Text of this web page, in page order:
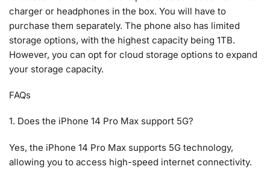
charger or headphones in the box. You will have to
purchase them separately. The phone also has limited
storage options, with the highest capacity being 1TB.
However, you can opt for cloud storage options to expand
your storage capacity.
FAQs
1. Does the iPhone 14 Pro Max support 5G?
Yes, the iPhone 14 Pro Max supports 5G technology,
allowing you to access high-speed internet connectivity.